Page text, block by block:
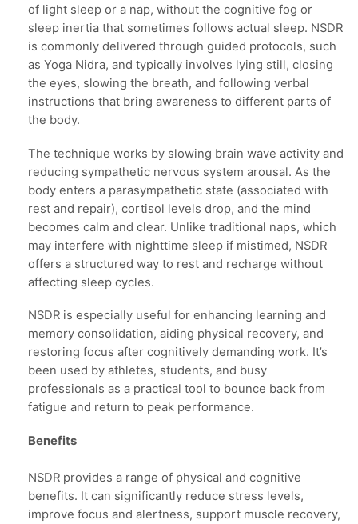
of light sleep or a nap, without the cognitive fog or
sleep inertia that sometimes follows actual sleep. NSDR
is commonly delivered through guided protocols, such
as Yoga Nidra, and typically involves lying still, closing
the eyes, slowing the breath, and following verbal
instructions that bring awareness to different parts of
the body.
The technique works by slowing brain wave activity and
reducing sympathetic nervous system arousal. As the
body enters a parasympathetic state (associated with
rest and repair), cortisol levels drop, and the mind
becomes calm and clear. Unlike traditional naps, which
may interfere with nighttime sleep if mistimed, NSDR
offers a structured way to rest and recharge without
affecting sleep cycles.
NSDR is especially useful for enhancing learning and
memory consolidation, aiding physical recovery, and
restoring focus after cognitively demanding work. It’s
been used by athletes, students, and busy
professionals as a practical tool to bounce back from
fatigue and return to peak performance.
Benefits
NSDR provides a range of physical and cognitive
benefits. It can significantly reduce stress levels,
improve focus and alertness, support muscle recovery,